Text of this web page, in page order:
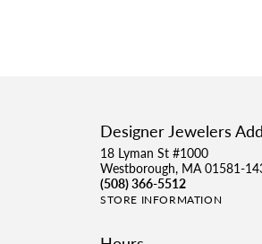
Designer Jewelers
18 Lyman St #1000
Westborough, MA 01581-
(508) 366-5512
STORE INFORMATION